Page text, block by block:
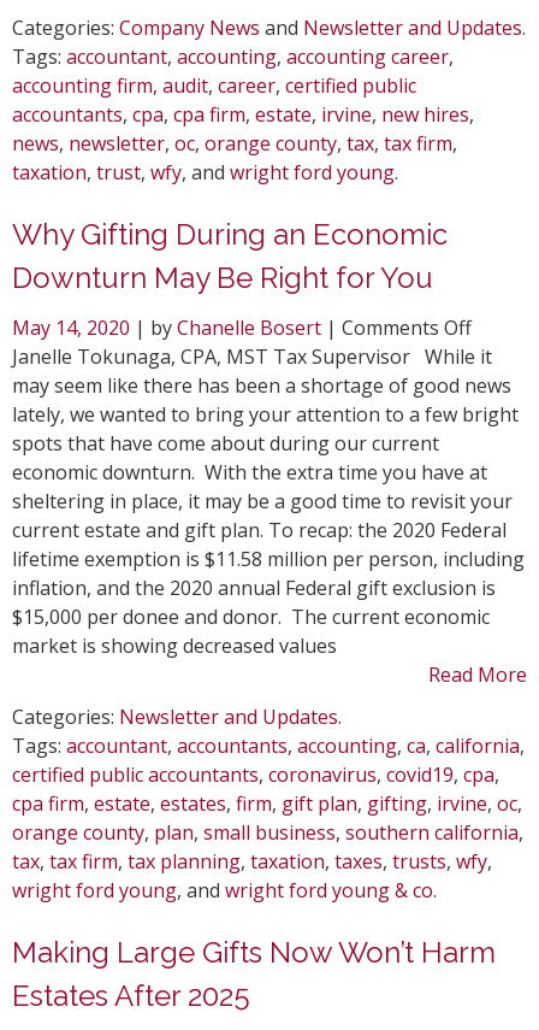
Categories: Company News and Newsletter and Updates.
Tags: accountant, accounting, accounting career,
accounting firm, audit, career, certified public
accountants, cpa, cpa firm, estate, irvine, new hires,
news, newsletter, oc, orange county, tax, tax firm,
taxation, trust, wfy, and wright ford young.
Why Gifting During an Economic
Downturn May Be Right for You
May 14, 2020 | byChanelle Bosert | Comments Offon
Why
Gifting
During
May
Be
Right
for
Janelle Tokunaga, CPA, MST Tax Supervisor While it
may seem like there has been a shortage of good news
lately, we wanted to bring your attention to a few bright
spots that have come about during our current
economic downturn. With the extra time you have at
sheltering in place, it may be a good time to revisit your
current estate and gift plan. To recap: the 2020 Federal
lifetime exemption is $11.58 million per person, including
inflation, and the 2020 annual Federal gift exclusion is
$15,000 per donee and donor. The current economic
market is showing decreased values
Read More
Categories: Newsletter and Updates.
Tags: accountant, accountants, accounting, ca, california,
certified public accountants, coronavirus, covid19, cpa,
cpa firm, estate, estates, firm, gift plan, gifting, irvine, oc,
orange county, plan, small business, southern california,
tax, tax firm, tax planning, taxation, taxes, trusts, wfy,
wright ford young, and wright ford young & co.
Making Large Gifts Now Won’t Harm
Estates After 2025